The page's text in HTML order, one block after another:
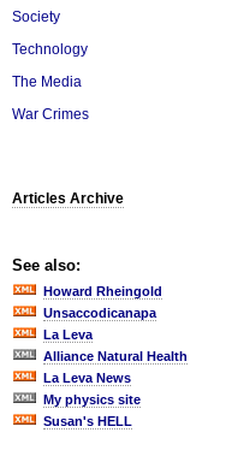
Society
Technology
The Media
War Crimes
Articles Archive
See also:
Howard Rheingold
Unsaccodicanapa
La Leva
Alliance Natural Health
La Leva News
My physics site
Susan's HELL